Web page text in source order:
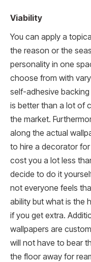
Viability
You can apply a
the reason or the
personality in one
choose from with
self-adhesive
is better than a lot of
the market.
along the actual
to hire a decorator
cost you a lot less
decide to do it
not everyone feels
ability but what is the
if you get extra.
wallpapers are
will not have to bear
the floor away for